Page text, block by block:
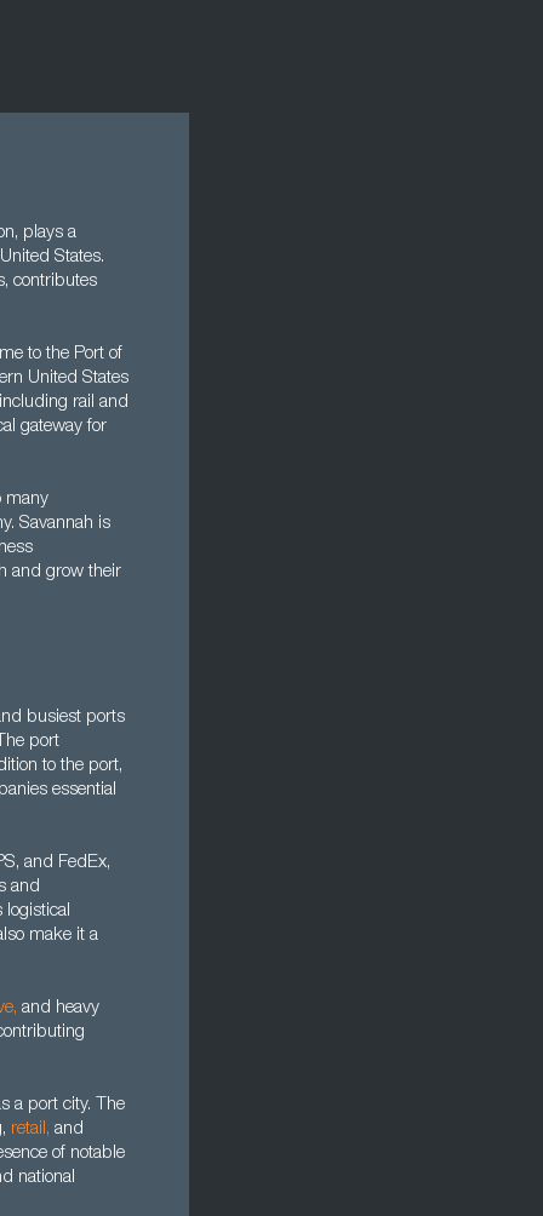
plays a
States.
contributes
to the Port of
United States
rail and
gateway for
many
Savannah is
and grow their
busiest ports
port
to the port,
essential
and FedEx,
and
logistical
make it a
, and heavy
a port city. The
retail, and
of notable
national